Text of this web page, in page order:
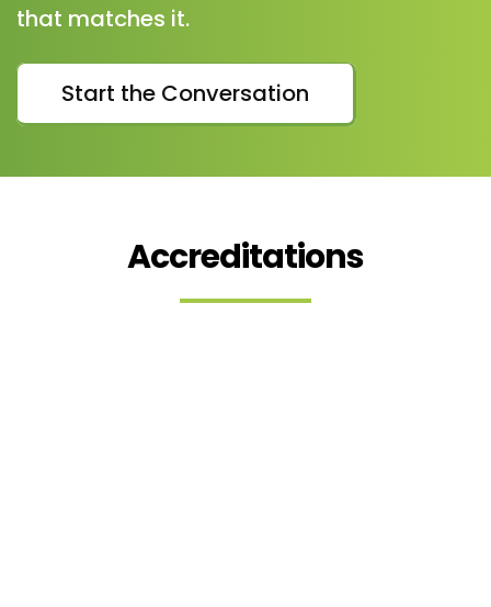
that matches it.
Start the Conversation
Accreditations